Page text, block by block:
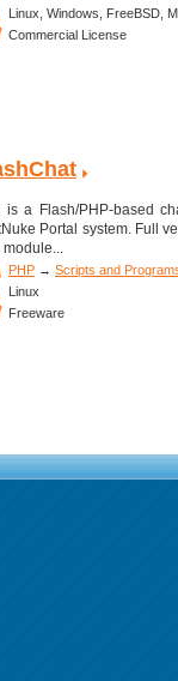
Linux, Windows, FreeBSD,
Commercial License
is a Flash/PHP-based
Portal system. Full
module...
PHP → Scripts and
Linux
Freeware